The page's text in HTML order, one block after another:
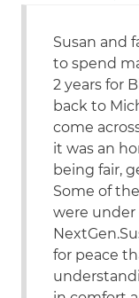
Susan and
to spend
2 years for
back to
come
it was an
being fair,
Some of
were
for peace